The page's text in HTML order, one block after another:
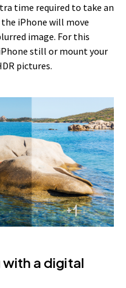
time required to take an
iPhone will move
image. For this
still or mount your
pictures.
a digital